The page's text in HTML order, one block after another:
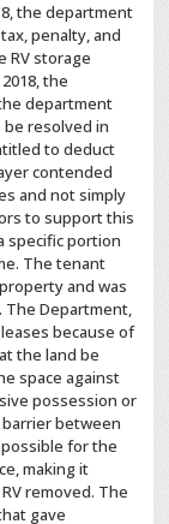
the department
penalty, and
RV storage
the
department
resolved in
to deduct
contended
and not simply
to support this
specific portion
The tenant
and was
The Department,
because of
the land be
space against
possession or
between
for the
making it
removed. The
gave